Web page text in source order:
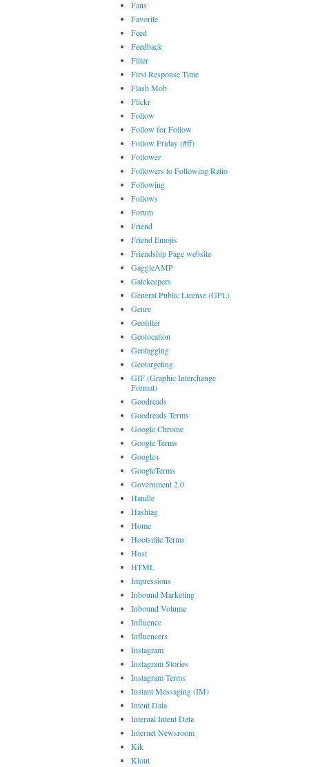
Fans
Favorite
Feed
Feedback
Filter
First Response Time
Flash Mob
Flickr
Follow
Follow for Follow
Follow Friday (#ff)
Follower
Followers to Following Ratio
Following
Follows
Forum
Friend
Friend Emojis
Friendship Page website
GaggleAMP
Gatekeepers
General Public License (GPL)
Genre
Geofilter
Geolocation
Geotagging
Geotargeting
GIF (Graphic Interchange
Format)
Goodreads
Goodreads Terms
Google Chrome
Google Terms
Google+
GoogleTerms
Government 2.0
Handle
Hashtag
Home
Hootsuite Terms
Host
HTML
Impressions
Inbound Marketing
Inbound Volume
Influence
Influencers
Instagram
Instagram Stories
Instagram Terms
Instant Messaging (IM)
Intent Data
Internal Intent Data
Internet Newsroom
Kik
Klout